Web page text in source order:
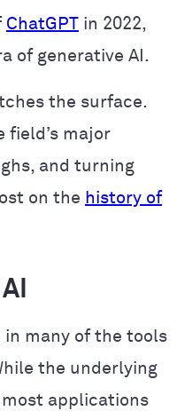
ChatGPT in 2022,
of generative AI.
the surface.
field’s major
and turning
on the history of
in many of the tools
the underlying
applications